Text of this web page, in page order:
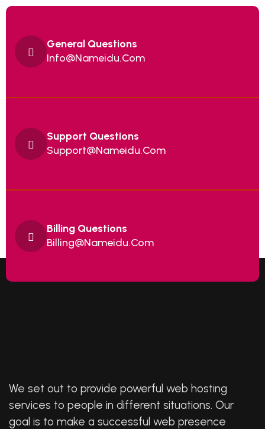
General Questions
Info@Nameidu.Com
Support Questions
Support@Nameidu.Com
Billing Questions
Billing@nameidu.com
We set out to provide powerful web hosting
services to people in different situations. Our
goal is to make a successful web presence